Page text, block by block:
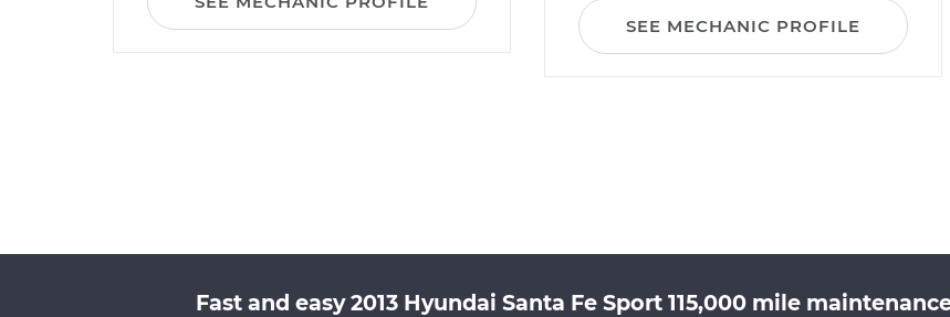
SEE MECHANIC PROFILE
Fast and easy 2013 Hyundai Santa Fe Sport 115,000 mile